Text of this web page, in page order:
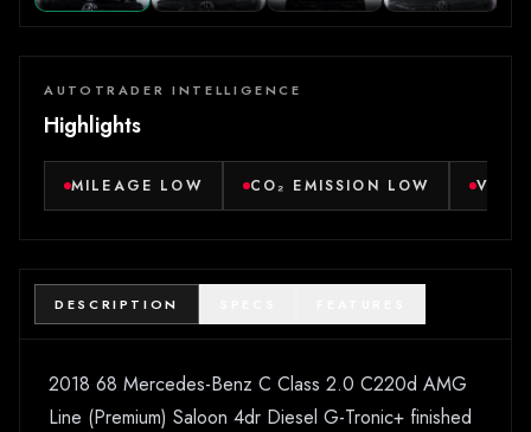
AUTOTRADER INTELLIGENCE
Highlights
MILEAGE LOW CO₂ EMISSION LOW
DESCRIPTION
2018 68 Mercedes-Benz C Class 2.0 C220d AMG
Line (Premium) Saloon 4dr Diesel G-Tronic+ finished